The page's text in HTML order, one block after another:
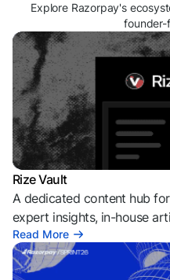
Explore Razorpay's
Rize Vault
A dedicated content hub
expert insights, in-house
Read More